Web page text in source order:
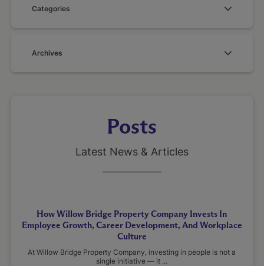
Categories
Archives
Posts
Latest News & Articles
How Willow Bridge Property Company Invests In
Employee Growth, Career Development, And Workplace
Culture
At Willow Bridge Property Company, investing in people is not a
single initiative — it ...